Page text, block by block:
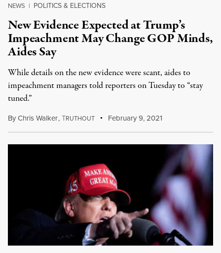
NEWS | POLITICS & ELECTIONS
New Evidence Expected at Trump’s
Impeachment May Change GOP Minds,
Aides Say
While details on the new evidence were scant, aides to
impeachment managers told reporters on Tuesday to “stay
tuned.”
ByChris Walker,TRUTHOUT February 9, 2021